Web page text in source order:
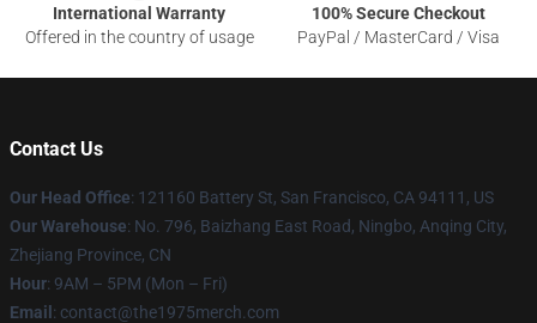
International Warranty
Offered in the country of usage
100% Secure Checkout
PayPal / MasterCard / Visa
Contact Us
Our Head Office: 121160 Battery St, San Francisco, CA 94111, US
Our Warehouse: No. 796, Baizhang East Road, Ningbo, Anqing City,
Zhejiang Province, CN
Hour: 9AM – 5PM (Mon – Fri)
Email : contact@the1975merch.com